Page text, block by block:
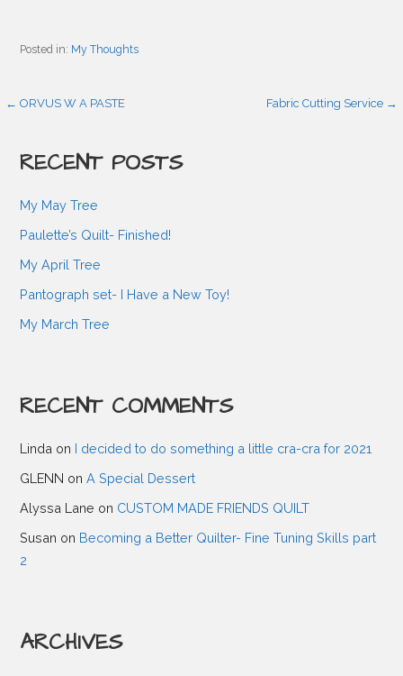
Posted in: My Thoughts
P
o
s
t
n
v
g
a
← ORVUS W A PASTE Fabric Cutting Service →
RECENT POSTS
My May Tree
Paulette’s Quilt- Finished!
My April Tree
Pantograph set- I Have a New Toy!
My March Tree
RECENT COMMENTS
Linda on I decided to do something a little cra-cra for 2021
GLENN onA Special Dessert
Alyssa Lane on CUSTOM MADE FRIENDS QUILT
Susan on Becoming a Better Quilter- Fine Tuning Skills part
2
ARCHIVES